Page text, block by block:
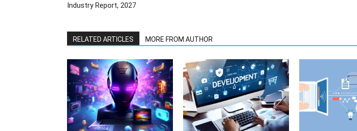
Industry Report, 2027
RELATED ARTICLES MORE FROM AUTHOR